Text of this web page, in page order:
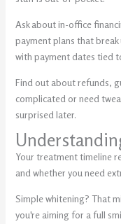
Ask about in-office
payment plans that
with payment dates tied
Find out about refunds,
complicated or need
surprised later.
Your treatment timeline
and whether you need
Simple whitening? That
you're aiming for a full